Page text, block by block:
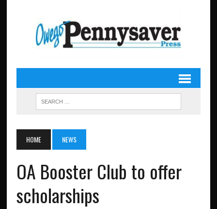
HOME NEWS
OA Booster Club to offer
scholarships